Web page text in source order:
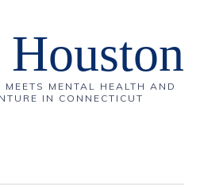
MEETS MENTAL HEALTH AND
IN CONNECTICUT